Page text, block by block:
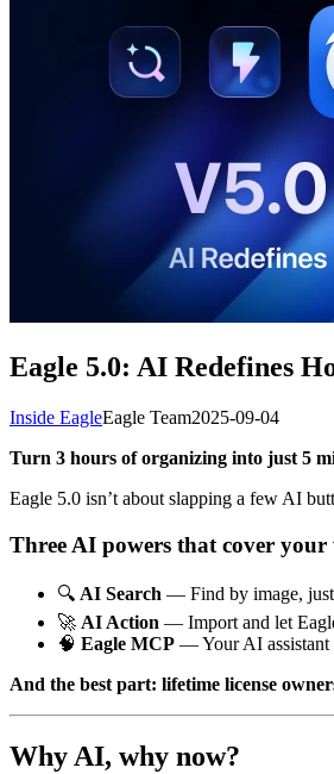
Eagle 5.0: AI Redefines
Inside EagleEagle Team2025-09-04
Turn 3 hours of organizing into just 5
Eagle 5.0 isn’t about slapping a few AI
Three AI powers that cover
🔍 AI Search — Find by image, just
🚀 AI Action — Import and let
🧠 Eagle MCP — Your AI assistant
And the best part: lifetime license
Why AI, why now?